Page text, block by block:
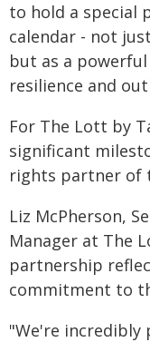
to hold a special
calendar - not
but as a
resilience and
For The Lott by
significant
rights partner of
Liz McPherson,
Manager at The
partnership
commitment to
"We're incredibly